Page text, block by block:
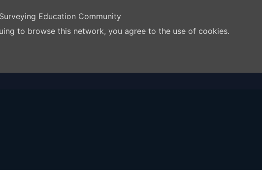
Education Community
to browse this network, you agree to the use of cookies.